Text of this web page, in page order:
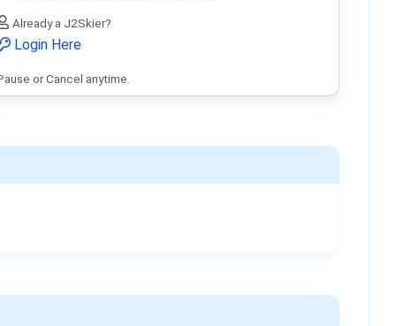
Already a J2Skier?
Login Here
or Cancel anytime.